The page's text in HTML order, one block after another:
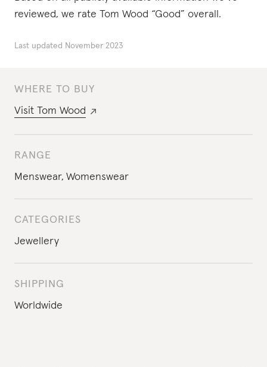
WHERE TO BUY
Visit Tom Wood
RANGE
Menswear, Womenswear
CATEGORIES
Jewellery
SHIPPING
Worldwide
reviewed, we rate Tom Wood “Good” overall.
Last updated November 2023